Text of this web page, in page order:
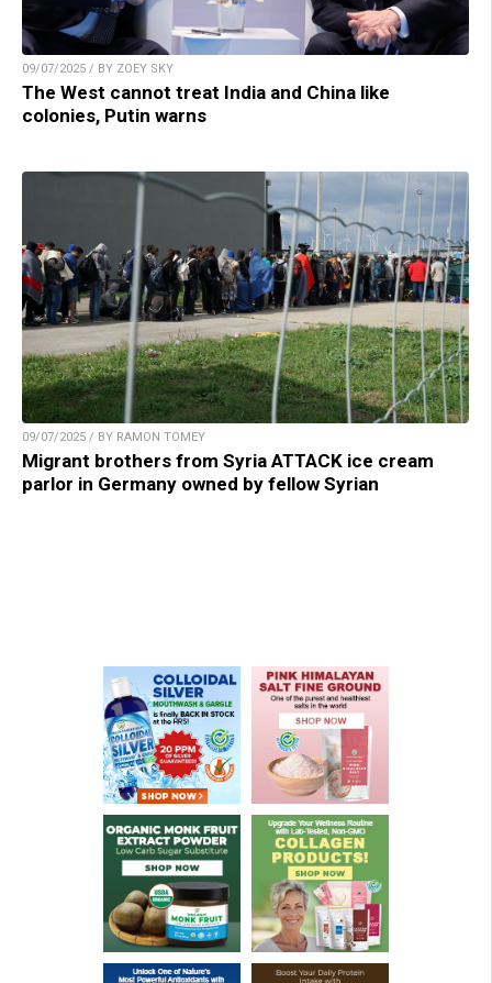
09/07/2025 / BY ZOEY SKY
The West cannot treat India and China like
colonies, Putin warns
09/07/2025 / BY RAMON TOMEY
Migrant brothers from Syria ATTACK ice cream
parlor in Germany owned by fellow Syrian